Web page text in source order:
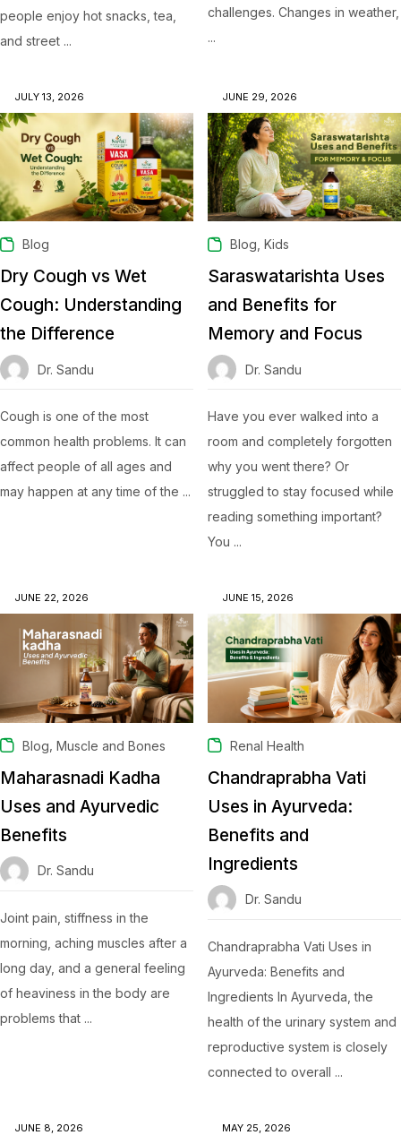
people enjoy hot snacks, tea,
and street ...
challenges. Changes in weather,
...
JULY 13, 2026
Blog
Dry Cough vs Wet
Cough: Understanding
the Difference
Dr. Sandu
Cough is one of the most
common health problems. It can
affect people of all ages and
may happen at any time of the ...
JUNE 29, 2026
Blog Kids
Saraswatarishta Uses
and Benefits for
Memory and Focus
Dr. Sandu
Have you ever walked into a
room and completely forgotten
why you went there? Or
struggled to stay focused while
reading something important?
You ...
JUNE 22, 2026
Blog Muscle and Bones
Maharasnadi Kadha
Uses and Ayurvedic
Benefits
Dr. Sandu
Joint pain, stiffness in the
morning, aching muscles after a
long day, and a general feeling
of heaviness in the body are
problems that ...
JUNE 15, 2026
Renal Health
Chandraprabha Vati
Uses in Ayurveda:
Benefits and
Ingredients
Dr. Sandu
Chandraprabha Vati Uses in
Ayurveda: Benefits and
Ingredients In Ayurveda, the
health of the urinary system and
reproductive system is closely
connected to overall ...
JUNE 8, 2026 MAY 25, 2026